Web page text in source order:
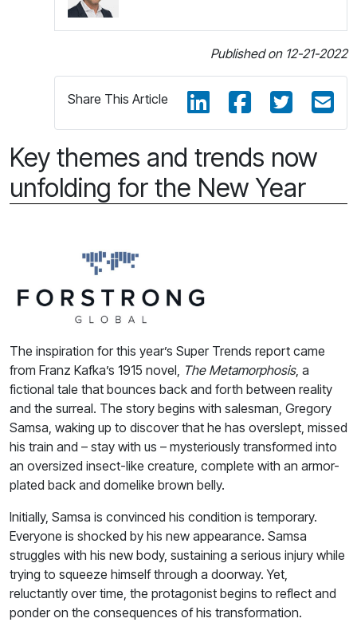
Published on 12-21-2022
Share This Article
Key themes and trends now
unfolding for the New Year
The inspiration for this year’s Super Trends report came
from Franz Kafka’s 1915 novel, The Metamorphosis, a
fictional tale that bounces back and forth between reality
and the surreal. The story begins with salesman, Gregory
Samsa, waking up to discover that he has overslept, missed
his train and – stay with us – mysteriously transformed into
an oversized insect-like creature, complete with an armor-
plated back and domelike brown belly.
Initially, Samsa is convinced his condition is temporary.
Everyone is shocked by his new appearance. Samsa
struggles with his new body, sustaining a serious injury while
trying to squeeze himself through a doorway. Yet,
reluctantly over time, the protagonist begins to reflect and
ponder on the consequences of his transformation.